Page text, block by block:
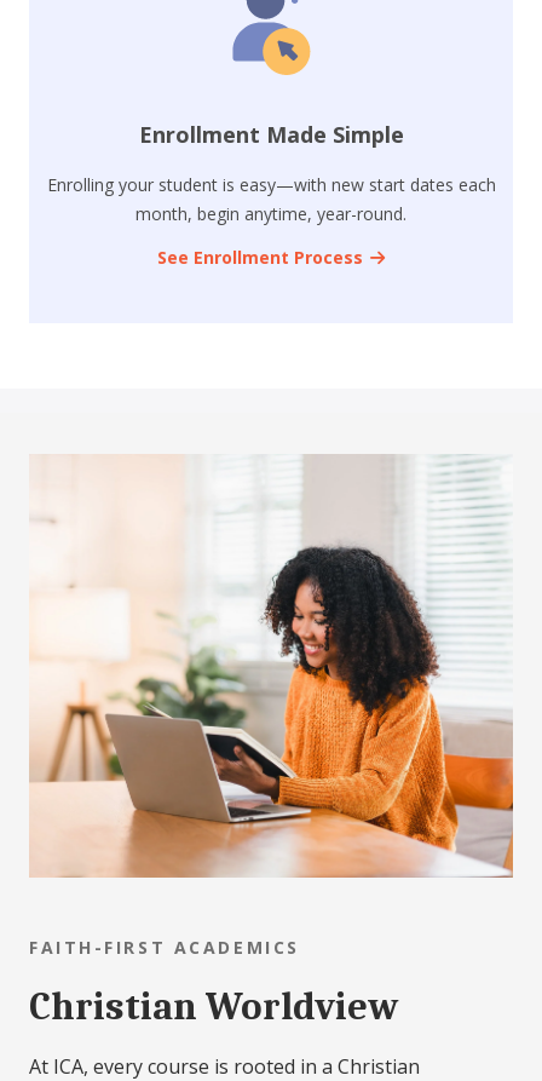
Enrollment Made Simple
Enrolling your student is easy—with new start dates each
month, begin anytime, year-round.
See Enrollment Process
FAITH-FIRST ACADEMICS
Christian Worldview
At ICA, every course is rooted in a Christian